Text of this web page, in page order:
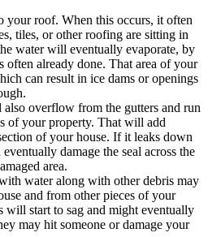
your roof. When this occurs, it often
tiles, or other roofing are sitting in
water will eventually evaporate, by
often already done. That area of your
can result in ice dams or openings
overflow from the gutters and run
of your property. That will add
of your house. If it leaks down
damage the seal across the
area.
water along with other debris may
and from other pieces of your
will start to sag and might eventually
may hit someone or damage your